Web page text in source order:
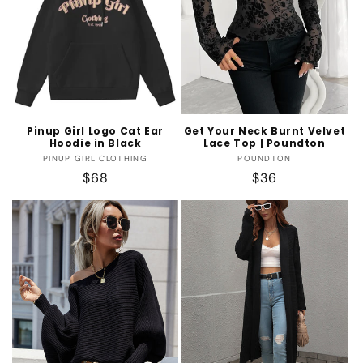
Pinup Girl Logo Cat Ear
Hoodie in Black
Vendor:
PINUP GIRL CLOTHING
Regular
price
$68
Get Your Neck Burnt Velvet
Lace Top | Poundton
Vendor:
POUNDTON
Regular
price
$36